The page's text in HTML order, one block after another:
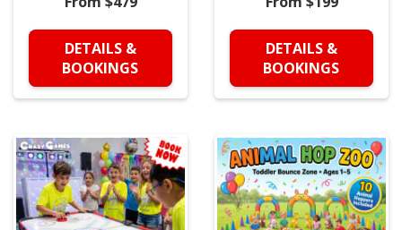
DETAILS &
BOOKINGS
DETAILS &
BOOKINGS